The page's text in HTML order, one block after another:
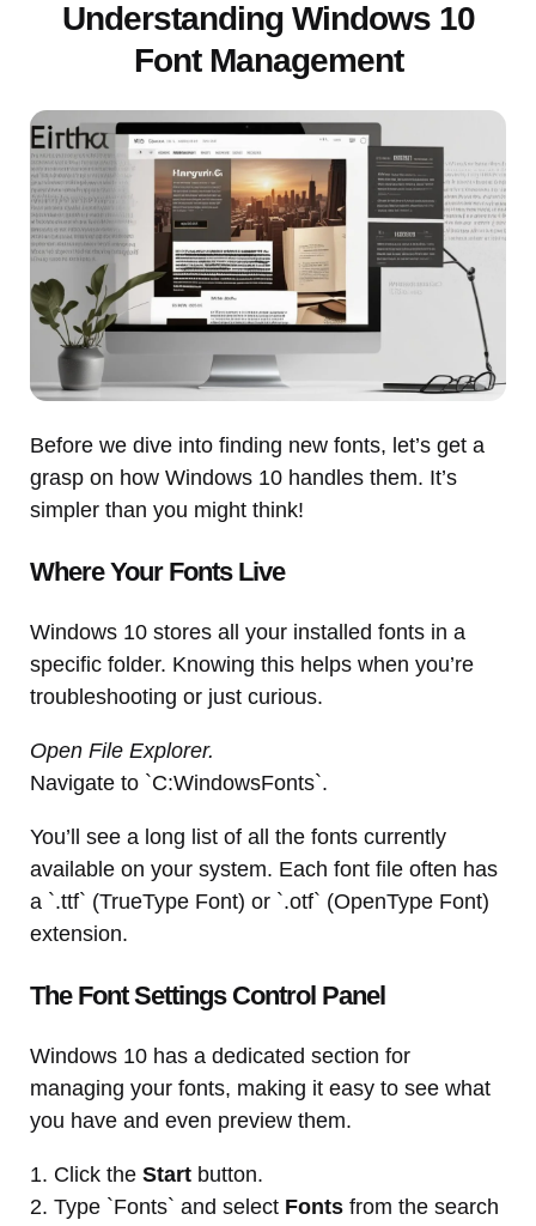
Understanding Windows 10
Font Management
Before we dive into finding new fonts, let’s get a
grasp on how Windows 10 handles them. It’s
simpler than you might think!
Where Your Fonts Live
Windows 10 stores all your installed fonts in a
specific folder. Knowing this helps when you’re
troubleshooting or just curious.
Open File Explorer.
Navigate to `C:WindowsFonts`.
You’ll see a long list of all the fonts currently
available on your system. Each font file often has
a `.ttf` (TrueType Font) or `.otf` (OpenType Font)
extension.
The Font Settings Control Panel
Windows 10 has a dedicated section for
managing your fonts, making it easy to see what
you have and even preview them.
1. Click the Start button.
2. Type `Fonts` and select Fonts from the search